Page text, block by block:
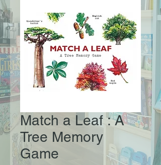
Match a Leaf : A
Tree Memory
Game